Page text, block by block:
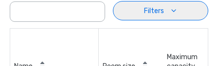
Filters
Maximum